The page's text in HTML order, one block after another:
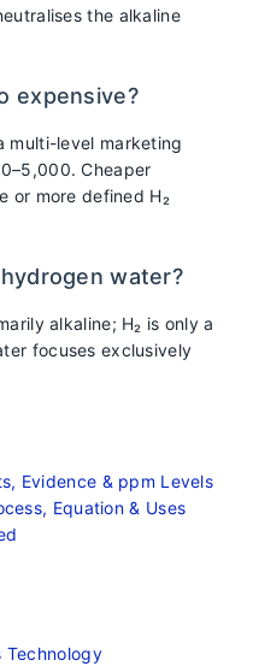
the alkaline
expensive?
multi-level marketing
Cheaper
or more defined H₂
water?
alkaline; H₂ is only a
focuses exclusively
Evidence & ppm Levels
Equation & Uses
Technology